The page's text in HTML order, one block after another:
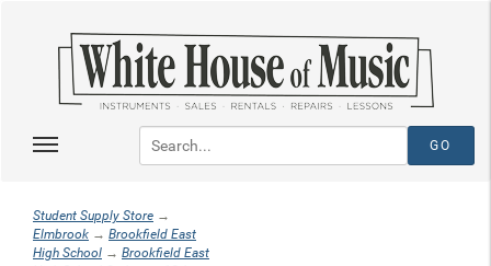
Student Supply Store →
Elmbrook → Brookfield East
High School → Brookfield East